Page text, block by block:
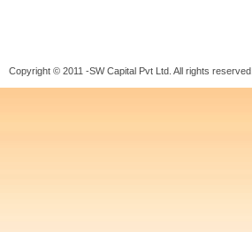
Copyright © 2011 -SW Capital Pvt Ltd. All rights reserved.